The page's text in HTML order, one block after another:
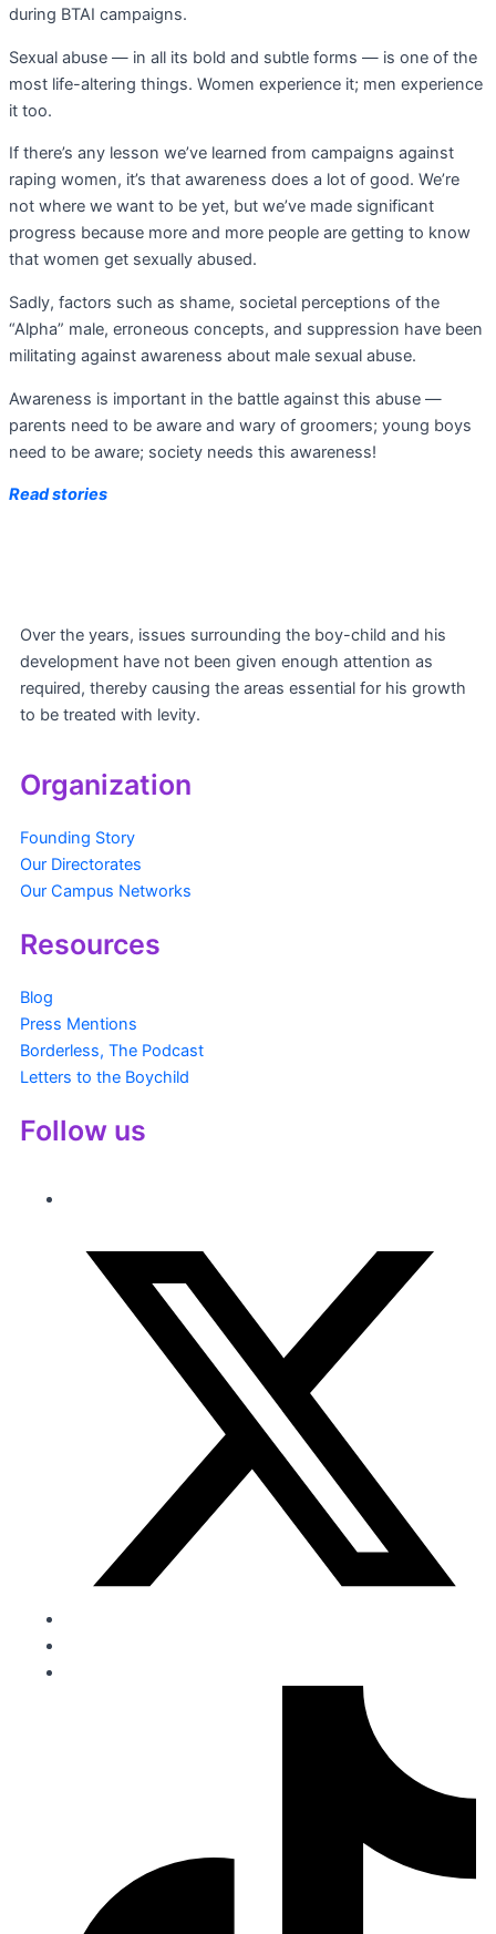
during BTAI campaigns.
Sexual abuse — in all its bold and subtle forms — is one of the
most life-altering things. Women experience it; men experience
it too.
If there’s any lesson we’ve learned from campaigns against
raping women, it’s that awareness does a lot of good. We’re
not where we want to be yet, but we’ve made significant
progress because more and more people are getting to know
that women get sexually abused.
Sadly, factors such as shame, societal perceptions of the
“Alpha” male, erroneous concepts, and suppression have been
militating against awareness about male sexual abuse.
Awareness is important in the battle against this abuse —
parents need to be aware and wary of groomers; young boys
need to be aware; society needs this awareness!
Read stories
Over the years, issues surrounding the boy-child and his
development have not been given enough attention as
required, thereby causing the areas essential for his growth
to be treated with levity.
Organization
Founding Story
Our Directorates
Our Campus Networks
Resources
Blog
Press Mentions
Borderless, The Podcast
Letters to the Boychild
Follow us